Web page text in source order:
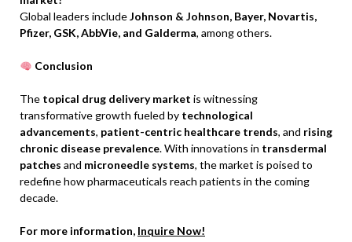
Global leaders includeJohnson & Johnson, Bayer, Novartis,
Pfizer, GSK, AbbVie, and Galderma, among others.
Conclusion
The topical drug delivery market is witnessing
transformative growth fueled by technological
advancements, patient-centric healthcare trends, and rising
chronic disease prevalence. With innovations in transdermal
patches and microneedle systems, the market is poised to
redefine how pharmaceuticals reach patients in the coming
decade.
For more information, Inquire Now!